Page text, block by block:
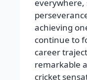
everywhere,
achieving
continue to
career
remarkable
cricket